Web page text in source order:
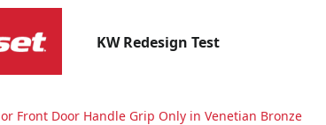
KW Redesign Test
Front Door Handle Grip Only in Venetian Bronze